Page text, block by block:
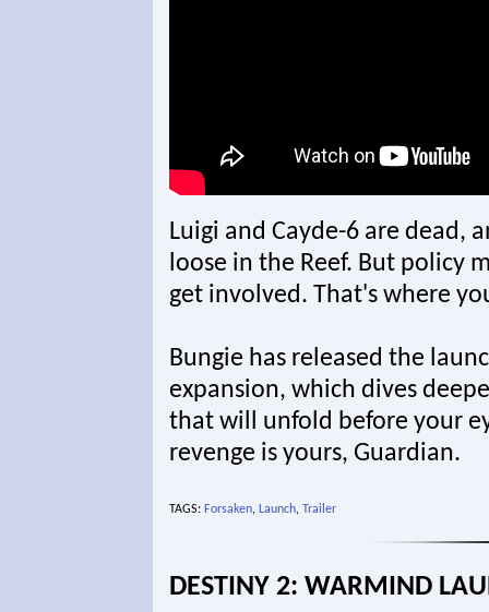
Luigi and Cayde-6 are dead,
loose in the Reef. But policy
get involved. That's where
Bungie has released the
expansion, which dives
that will unfold before your
revenge is yours, Guardian.
TAGS: Forsaken, Launch, Trailer
DESTINY 2: WARMIND